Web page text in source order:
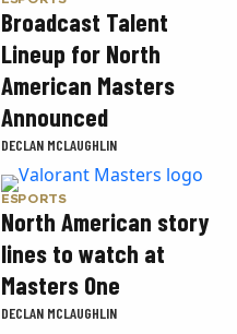
Broadcast Talent
Lineup for North
American Masters
Announced
DECLAN MCLAUGHLIN
ESPORTS
North American story
lines to watch at
Masters One
DECLAN MCLAUGHLIN